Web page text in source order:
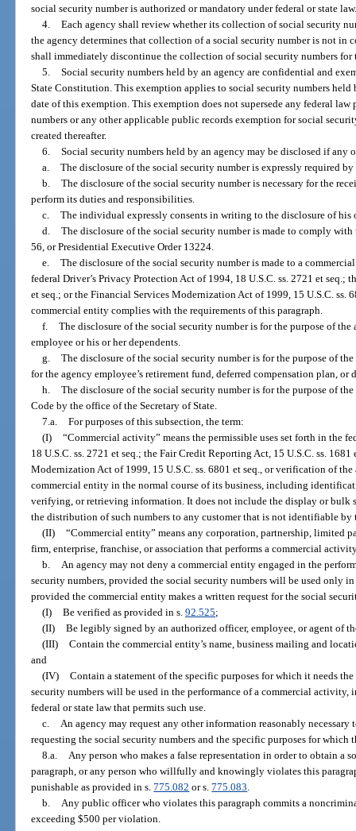
social security number is authorized or mandatory under federal or state
4. Each agency shall review whether its collection of social security
the agency determines that collection of a social security number is not in
shall immediately discontinue the collection of social security numbers for
5. Social security numbers held by an agency are confidential and
State Constitution. This exemption applies to social security numbers held
date of this exemption. This exemption does not supersede any federal
numbers or any other applicable public records exemption for social
created thereafter.
6. Social security numbers held by an agency may be disclosed if
a. The disclosure of the social security number is expressly required
b. The disclosure of the social security number is necessary for the
perform its duties and responsibilities.
c. The individual expressly consents in writing to the disclosure of his
d. The disclosure of the social security number is made to comply
56, or Presidential Executive Order 13224.
e. The disclosure of the social security number is made to a
federal Driver’s Privacy Protection Act of 1994, 18 U.S.C. ss. 2721 et seq.;
et seq.; or the Financial Services Modernization Act of 1999, 15 U.S.C. ss.
commercial entity complies with the requirements of this paragraph.
f. The disclosure of the social security number is for the purpose of
employee or his or her dependents.
g. The disclosure of the social security number is for the purpose of
for the agency employee’s retirement fund, deferred compensation plan,
h. The disclosure of the social security number is for the purpose of
Code by the office of the Secretary of State.
7.a. For purposes of this subsection, the term:
(I) “Commercial activity” means the permissible uses set forth in the
18 U.S.C. ss. 2721 et seq.; the Fair Credit Reporting Act, 15 U.S.C. ss.
Modernization Act of 1999, 15 U.S.C. ss. 6801 et seq., or verification of
commercial entity in the normal course of its business, including
verifying, or retrieving information. It does not include the display or bulk
the distribution of such numbers to any customer that is not identifiable by
(II) “Commercial entity” means any corporation, partnership, limited
firm, enterprise, franchise, or association that performs a commercial
b. An agency may not deny a commercial entity engaged in the
security numbers, provided the social security numbers will be used only
provided the commercial entity makes a written request for the social
(I) Be verified as provided in s. 92.525;
(II) Be legibly signed by an authorized officer, employee, or agent of
(III) Contain the commercial entity’s name, business mailing and
and
(IV) Contain a statement of the specific purposes for which it needs
security numbers will be used in the performance of a commercial
federal or state law that permits such use.
c. An agency may request any other information reasonably
requesting the social security numbers and the specific purposes for which
8.a. Any person who makes a false representation in order to obtain a
paragraph, or any person who willfully and knowingly violates this
punishable as provided in s.775.082 or s.775.083.
b. Any public officer who violates this paragraph commits a
exceeding $500 per violation.